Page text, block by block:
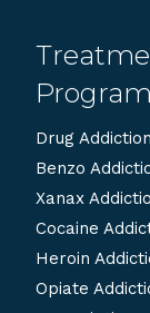
Drug
Benzo
Xanax
Cocaine
Heroin
Opiate